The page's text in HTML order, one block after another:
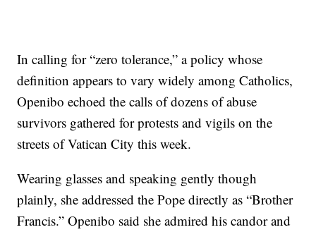
In calling for “zero tolerance,” a policy whose
definition appears to vary widely among Catholics,
Openibo echoed the calls of dozens of abuse
survivors gathered for protests and vigils on the
streets of Vatican City this week.
Wearing glasses and speaking gently though
plainly, she addressed the Pope directly as “Brother
Francis.” Openibo said she admired his candor and